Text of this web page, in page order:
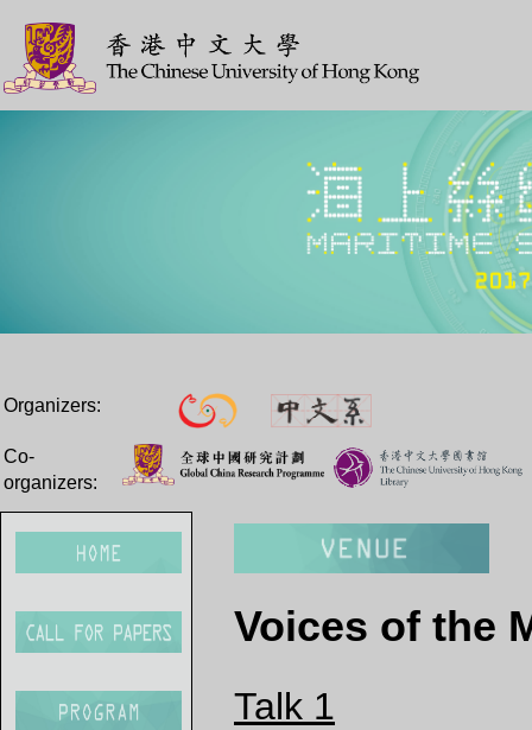
Organizers:
Co-
organizers:
Voices of the
Talk 1